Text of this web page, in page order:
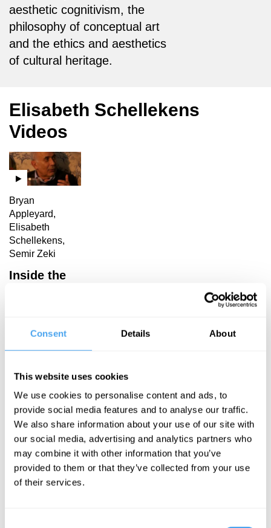
Consent Details About
This website uses cookies
We use cookies to personalise content and ads, to
provide social media features and to analyse our traffic.
We also share information about your use of our site with
our social media, advertising and analytics partners who
may combine it with other information that you’ve
provided to them or that they’ve collected from your use
of their services.
aesthetic cognitivism, the
philosophy of conceptual art
and the ethics and aesthetics
of cultural heritage.
Elisabeth Schellekens
Videos
Bryan
Appleyard,
Elisabeth
Schellekens,
Semir Zeki
Inside the
Elisabeth Schellekens
Articles
Elisabeth
Schellekens,
Guy Dammann
The end of